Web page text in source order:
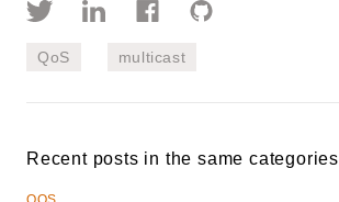
QoS multicast
Recent posts in the same categories